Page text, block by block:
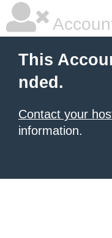
This
nded.
Contact your
information.